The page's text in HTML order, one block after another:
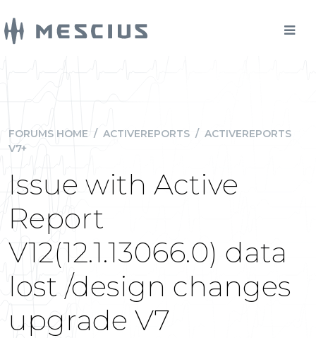
FORUMS HOME / ACTIVEREPORTS / ACTIVEREPORTS
V7+
Issue with Active
Report
V12(12.1.13066.0) data
lost /design changes
upgrade V7